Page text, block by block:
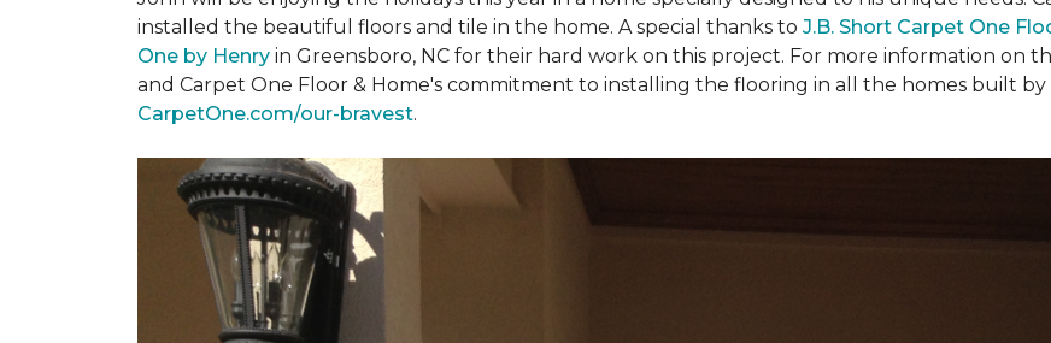
installed the beautiful floors and tile in the home. A special thanks to J.B. Short Carpet One
One by Henry in Greensboro, NC for their hard work on this project. For more information on
and Carpet One Floor & Home's commitment to installing the flooring in all the homes built by
CarpetOne.com/our-bravest.